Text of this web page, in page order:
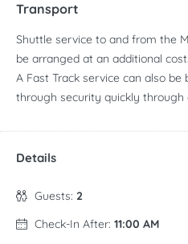
Transport
Shuttle service to and from the
be arranged at an additional cost.
A Fast Track service can also
through security quickly through
Details
Guests: 2
Check-In After: 11:00 AM